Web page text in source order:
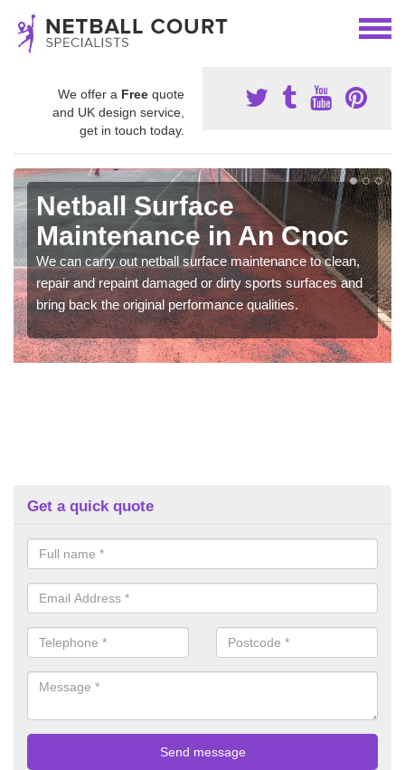
We offer a Free quote
and UK design service,
get in touch today.
Netball Surface
Maintenance in An Cnoc
We can carry out netball surface maintenance to clean,
repair and repaint damaged or dirty sports surfaces and
bring back the original performance qualities.
Get a quick quote